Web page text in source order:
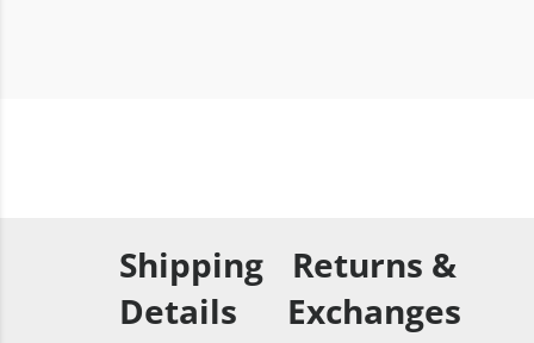
Shipping
Details
Returns &
Exchanges